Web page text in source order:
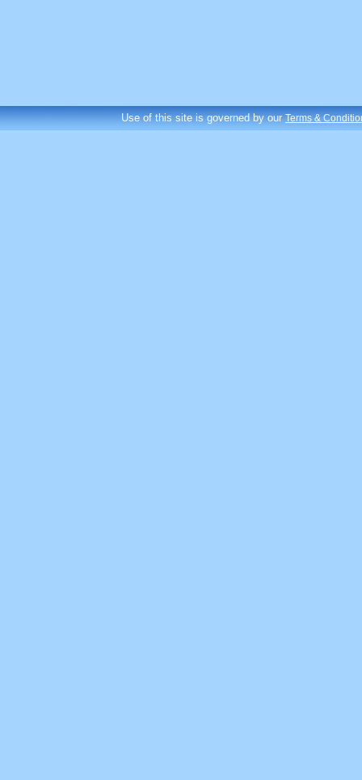
Use of this site is governed by ourTerms &